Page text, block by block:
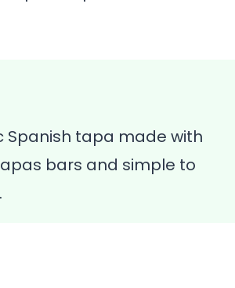
Spanish tapa made with
bars and simple to